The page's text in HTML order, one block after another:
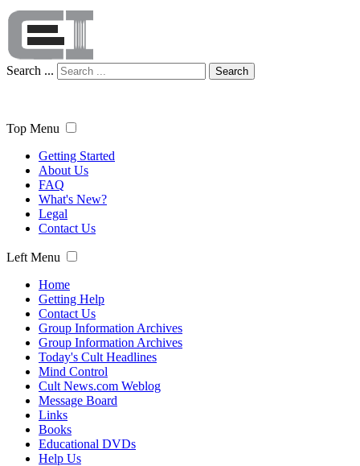
Search ... Search
Top Menu
Getting Started
About Us
FAQ
What's New?
Legal
Contact Us
Left Menu
Home
Getting Help
Contact Us
Group Information Archives
Group Information Archives
Today's Cult Headlines
Mind Control
Cult News.com Weblog
Message Board
Links
Books
Educational DVDs
Help Us